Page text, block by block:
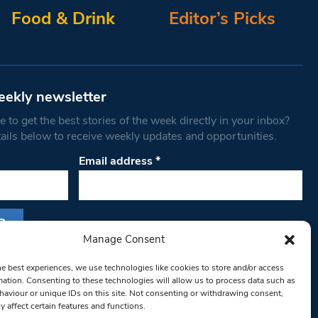
Manage Consent
best experiences, we use technologies like cookies to store and/or access
Consenting to these technologies will allow us to process data such as
or unique IDs on this site. Not consenting or withdrawing consent,
affect certain features and functions.
Food & Drink Editor’s Picks
newsletter
to get the best stories of the week directly in your inbox?
below to receive weekly updates and opportunities.
Email address*
you are consenting to receive marketing
West Londoner. You can revoke your consent
any time by using the SafeUnsubscribe® link,
of every email.Emails are serviced by